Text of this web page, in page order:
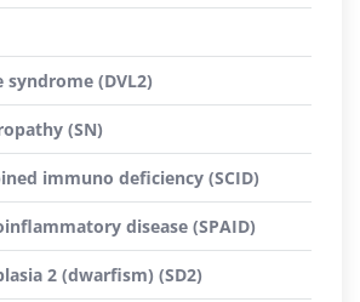
(DVL2)
(SN)
immuno deficiency (SCID)
disease (SPAID)
2 (dwarfism) (SD2)